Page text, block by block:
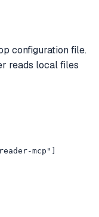
configuration file.
reads local files
mcp"]